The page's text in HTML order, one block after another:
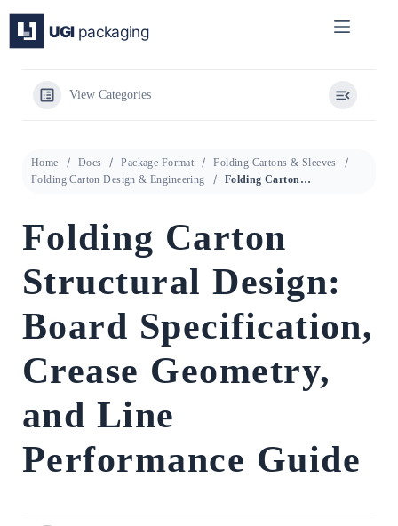
content
View Categories
Home Docs Package Format
Folding Cartons & Sleeves
Folding Carton Design & Engineering
Folding Carton Structural Design: Board Specification, Crease Geometry, and Line Performance Guide
Folding Carton
Structural Design:
Board Specification,
Crease Geometry,
and Line
Performance Guide